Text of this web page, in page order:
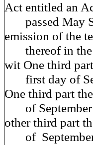
Act entitled an
passed May
emission of the
thereof in the
wit One third
first day of
One third part
of September
other third part
of September